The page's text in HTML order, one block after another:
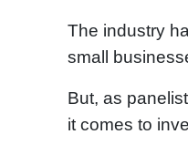
The industry
small
But, as
it comes to